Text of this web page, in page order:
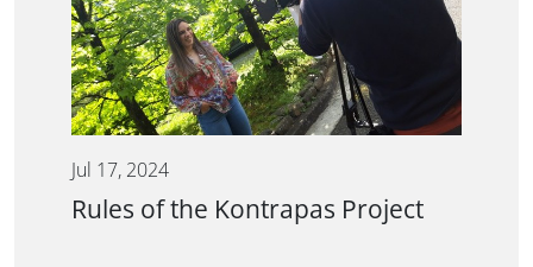
Jul 17, 2024
Rules of the Kontrapas Project